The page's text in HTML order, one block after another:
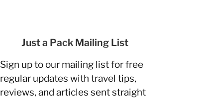
Just a Pack Mailing List
Sign up to our mailing list for free
regular updates with travel tips,
reviews, and articles sent straight